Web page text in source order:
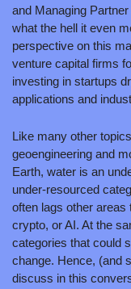
and Managing Partner
what the hell it even
perspective on this
venture capital firms
investing in startups
applications and
Like many other
geoengineering and
Earth, water is an
under-resourced
often lags other areas
crypto, or AI. At the
categories that could
change. Hence, (and
discuss in this